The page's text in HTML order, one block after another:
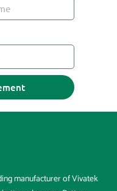
manufacturer of Vivatek